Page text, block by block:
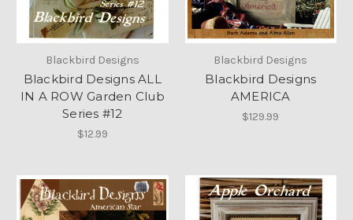
Blackbird Designs
Blackbird Designs ALL
IN A ROW Garden Club
Series #12
$12.99
Blackbird Designs
Blackbird Designs
AMERICA
$129.99